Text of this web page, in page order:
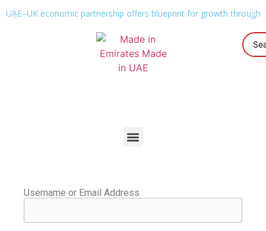
UAE–UK economic partnership offers blueprint for growth through
Username or Email Address